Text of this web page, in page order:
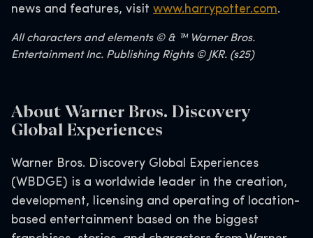
news and features, visit www.harrypotter.com.
All characters and elements © & ™ Warner Bros.
Entertainment Inc. Publishing Rights © JKR. (s25)
About Warner Bros. Discovery
Global Experiences
Warner Bros. Discovery Global Experiences
(WBDGE) is a worldwide leader in the creation,
development, licensing and operating of location-
based entertainment based on the biggest